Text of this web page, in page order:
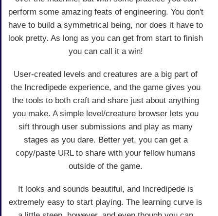
perform some amazing feats of engineering. You don't
have to build a symmetrical being, nor does it have to
look pretty. As long as you can get from start to finish
you can call it a win!
User-created levels and creatures are a big part of
the Incredipede experience, and the game gives you
the tools to both craft and share just about anything
you make. A simple level/creature browser lets you
sift through user submissions and play as many
stages as you dare. Better yet, you can get a
copy/paste URL to share with your fellow humans
outside of the game.
It looks and sounds beautiful, and Incredipede is
extremely easy to start playing. The learning curve is